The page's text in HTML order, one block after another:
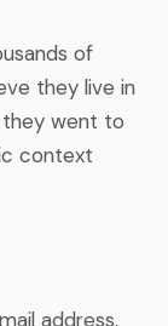
of
they live in
they went to
context
address,